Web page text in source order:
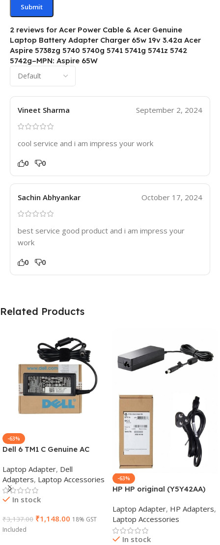
2 reviews for Acer Power Cable & Acer Genuine
Laptop Battery Adapter Charger 65w 19v 3.42a Acer
Aspire 5738zg 5740 5740g 5741 5741g 5741z 5742
5742g–MPN: Aspire 65W
Vineet Sharma September 2, 2024
cool service and i am impress your work
0 0
Sachin Abhyankar October 17, 2024
best service good product and i am impress your
work
0 0
Related Products
-63%
Dell 6 TM1 C Genuine AC
V Power Supply for Laptops
Laptop Adapter, Dell
Adapters, Laptop Accessories
In stock
₹3,137.00 ₹1,148.00 18% GST
Included
-63%
HP HP original (Y5Y42AA)
AC Adapter(With Power
Cable)
Laptop Adapter, HP Adapters,
Laptop Accessories
In stock